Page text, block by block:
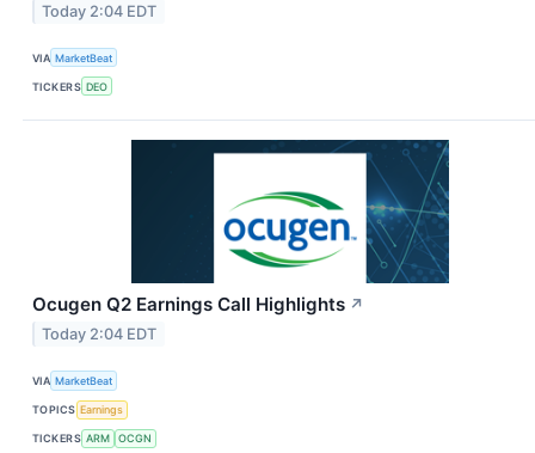
Today 2:04 EDT
VIA MarketBeat
TICKERS DEO
Ocugen Q2 Earnings Call Highlights ↗
Today 2:04 EDT
VIA MarketBeat
TOPICS Earnings
TICKERS ARM OCGN